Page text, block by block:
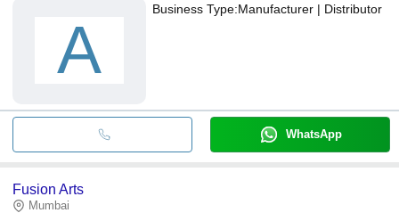
A
Business Type:Manufacturer | Distributor
WhatsApp
Fusion Arts
Mumbai